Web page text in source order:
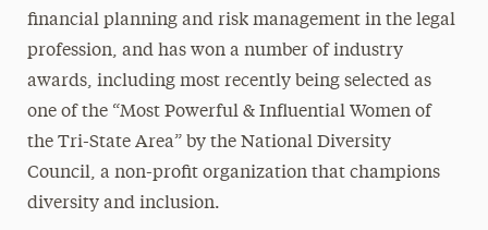
financial planning and risk management in the legal
profession, and has won a number of industry
awards, including most recently being selected as
one of the “Most Powerful & Influential Women of
the Tri-State Area” by the National Diversity
Council, a non-profit organization that champions
diversity and inclusion.